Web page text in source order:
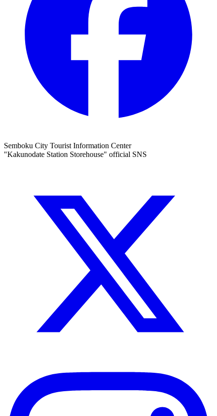
Semboku City Tourist Information Center
"Kakunodate Station Storehouse" official SNS